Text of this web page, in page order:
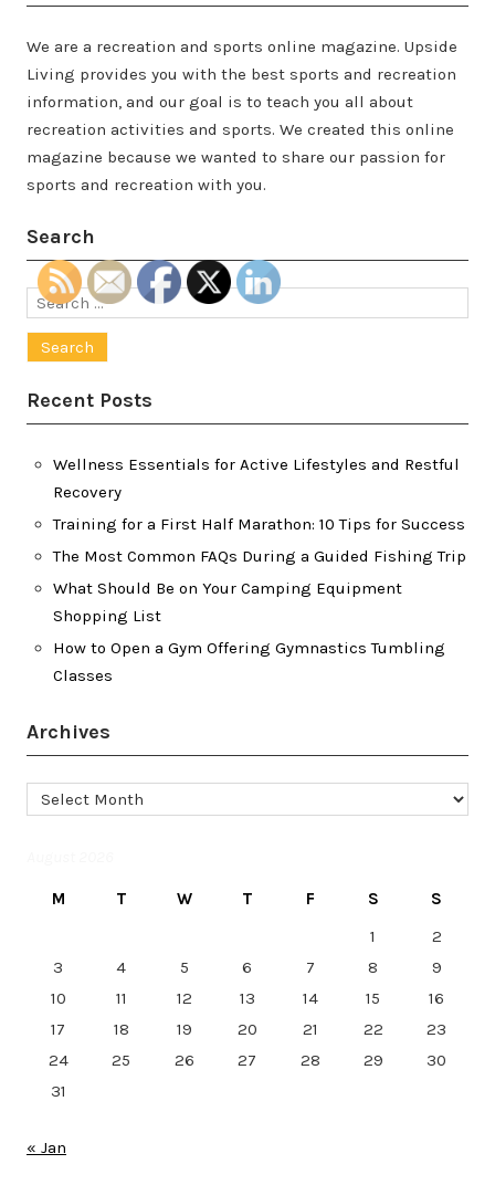
We are a recreation and sports online magazine. Upside
Living provides you with the best sports and recreation
information, and our goal is to teach you all about
recreation activities and sports. We created this online
magazine because we wanted to share our passion for
sports and recreation with you.
Search
Search
Recent Posts
Wellness Essentials for Active Lifestyles and Restful
Recovery
Training for a First Half Marathon: 10 Tips for Success
The Most Common FAQs During a Guided Fishing Trip
What Should Be on Your Camping Equipment
Shopping List
How to Open a Gym Offering Gymnastics Tumbling
Classes
Archives
Archives
M T W T F S
S
1
2
3
4 5 6 7 8
9
10
11 12 13 14 15
16
17
18 19 20 21 22
23
24
25 26 27 28 29
30
31
« Jan